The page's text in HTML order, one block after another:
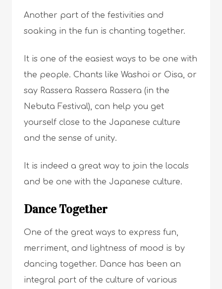
Another part of the festivities and
soaking in the fun is chanting together.
It is one of the easiest ways to be one with
the people. Chants like Washoi or Oisa, or
say Rassera Rassera Rassera (in the
Nebuta Festival), can help you get
yourself close to the Japanese culture
and the sense of unity.
It is indeed a great way to join the locals
and be one with the Japanese culture.
Dance Together
One of the great ways to express fun,
merriment, and lightness of mood is by
dancing together. Dance has been an
integral part of the culture of various